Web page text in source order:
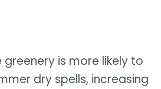
is more likely to
dry spells, increasing